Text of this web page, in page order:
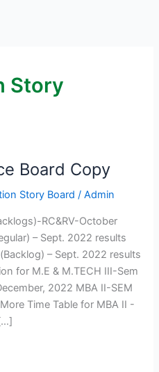
Story
Board Copy
Story Board /Admin
RC&RV-October
– Sept. 2022 results
– Sept. 2022 results
for M.E & M.TECH III-Sem
2022 MBA II-SEM
Time Table for MBA II -